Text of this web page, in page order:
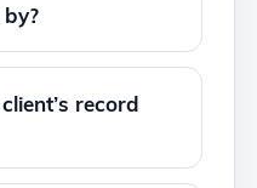
record